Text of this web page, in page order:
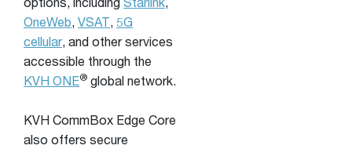
options, including Starlink,
OneWeb, VSAT , 5G
cellular, and other services
accessible through the
KVH ONE® global network.
KVH CommBox Edge Core
also offers secure